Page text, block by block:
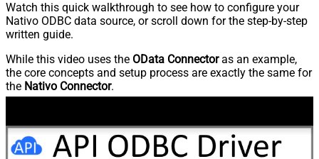
Watch this quick walkthrough to see how to configure your
Nativo ODBC data source, or scroll down for the step-by-step
written guide.
While this video uses the OData Connectoras an example,
the core concepts and setup process are exactly the same for
the Nativo Connector.